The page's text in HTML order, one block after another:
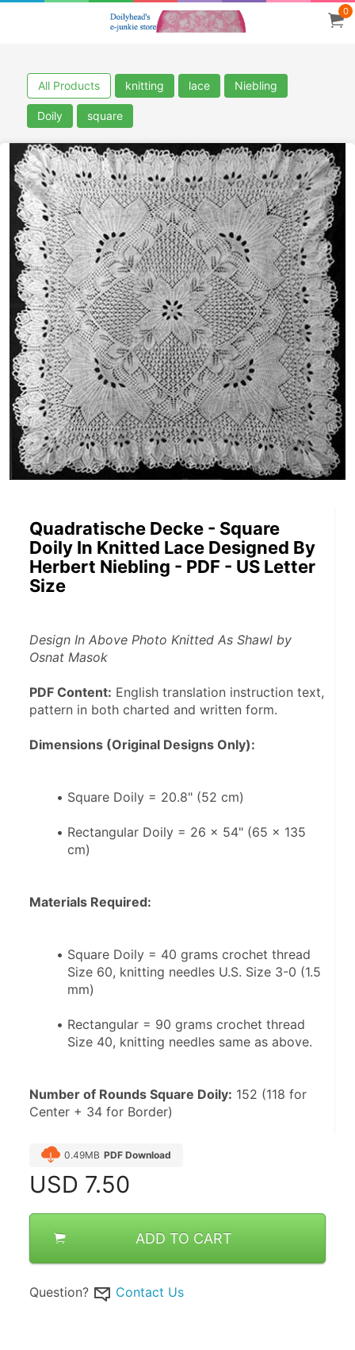
0
All Products knitting lace Niebling
Doily square
Quadratische Decke - Square
Doily In Knitted Lace Designed By
Herbert Niebling - PDF - US Letter
Size
Design In Above Photo Knitted As Shawl by
Osnat Masok
PDF Content: English translation instruction text,
pattern in both charted and written form.
Dimensions (Original Designs Only):
Square Doily = 20.8" (52 cm)
Rectangular Doily = 26 x 54" (65 x 135
cm)
Materials Required:
Square Doily = 40 grams crochet thread
Size 60, knitting needles U.S. Size 3-0 (1.5
mm)
Rectangular = 90 grams crochet thread
Size 40, knitting needles same as above.
Number of Rounds Square Doily: 152 (118 for
Center + 34 for Border)
0.49MB PDF Download
USD 7.50
ADD TO CART
Question? Contact Us